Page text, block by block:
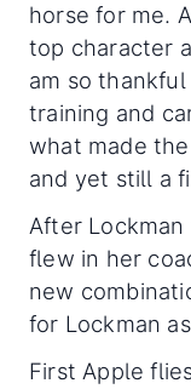
horse for me.
top character
am so
training and
what made
and yet still a
After
flew in her
new
for Lockman
First Apple